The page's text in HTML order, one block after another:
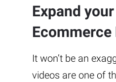
Expand your
It won’t be an
videos are one of